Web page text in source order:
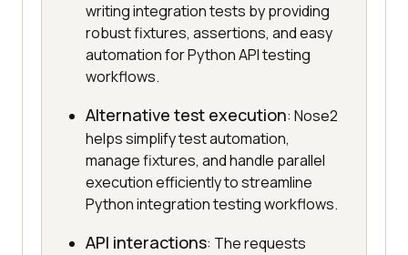
writing integration tests by providing
robust fixtures, assertions, and easy
automation for Python API testing
workflows.
Alternative test execution: Nose2
helps simplify test automation,
manage fixtures, and handle parallel
execution efficiently to streamline
Python integration testing workflows.
API interactions: The requests